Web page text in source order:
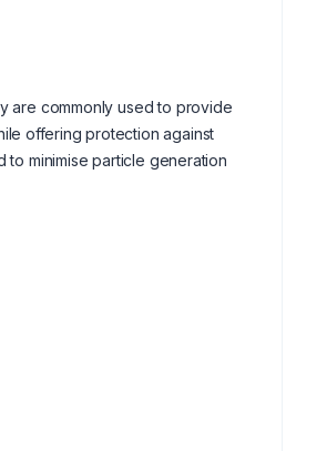
are commonly used to provide
offering protection against
to minimise particle generation